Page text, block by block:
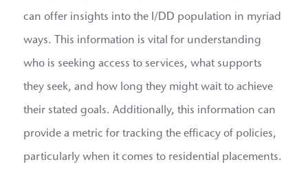
can offer insights into the I/DD population in myriad
ways. This information is vital for understanding
who is seeking access to services, what supports
they seek, and how long they might wait to achieve
their stated goals. Additionally, this information can
provide a metric for tracking the efficacy of policies,
particularly when it comes to residential placements.